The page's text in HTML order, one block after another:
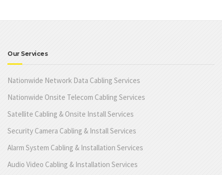
Our Services
Nationwide Network Data Cabling Services
Nationwide Onsite Telecom Cabling Services
Satellite Cabling & Onsite Install Services
Security Camera Cabling & Install Services
Alarm System Cabling & Installation Services
Audio Video Cabling & Installation Services